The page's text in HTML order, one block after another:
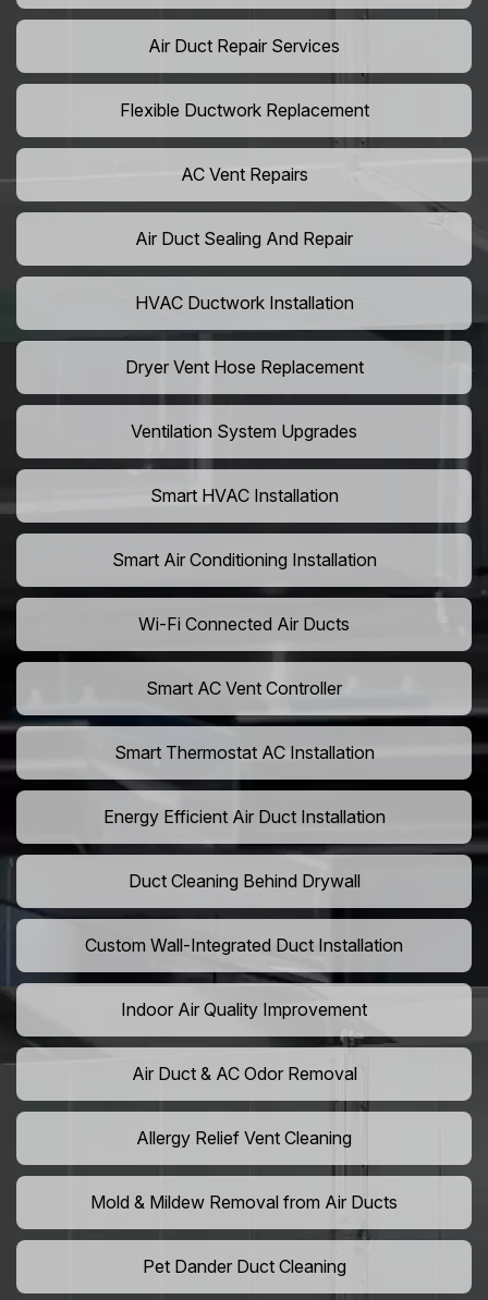
Air Duct Repair Services
Flexible Ductwork Replacement
AC Vent Repairs
Air Duct Sealing And Repair
HVAC Ductwork Installation
Dryer Vent Hose Replacement
Ventilation System Upgrades
Smart HVAC Installation
Smart Air Conditioning Installation
Wi-Fi Connected Air Ducts
Smart AC Vent Controller
Smart Thermostat AC Installation
Energy Efficient Air Duct Installation
Duct Cleaning Behind Drywall
Custom Wall-Integrated Duct Installation
Indoor Air Quality Improvement
Air Duct & AC Odor Removal
Allergy Relief Vent Cleaning
Mold & Mildew Removal from Air Ducts
Pet Dander Duct Cleaning